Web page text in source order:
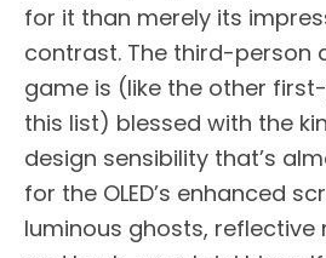
for it than merely its
contrast. The third-person
game is (like the other
this list) blessed with the
design sensibility that’s
for the OLED’s enhanced
luminous ghosts, reflective